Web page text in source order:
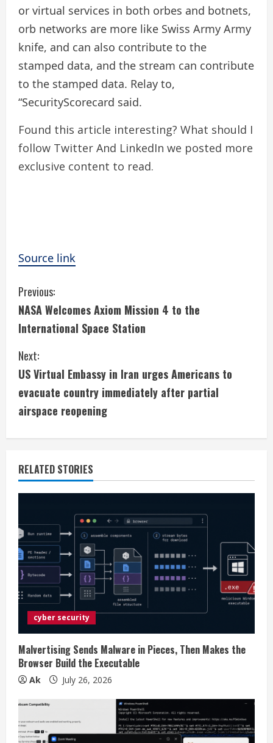
or virtual services in both orbes and botnets,
orb networks are more like Swiss Army Army
knife, and can also contribute to the
stamped data, and the stream can contribute
to the stamped data. Relay to,
“SecurityScorecard said.
Found this article interesting? What should I
follow Twitter And LinkedIn we posted more
exclusive content to read.
Source link
C
o
n
t
i
n
u
e
R
e
a
d
i
n
g
Previous:
NASA Welcomes Axiom Mission 4 to the
International Space Station
Next:
US Virtual Embassy in Iran urges Americans to
evacuate country immediately after partial
airspace reopening
RELATED STORIES
cyber security
Malvertising Sends Malware in Pieces, Then Makes the
Browser Build the Executable
Ak July 26, 2026